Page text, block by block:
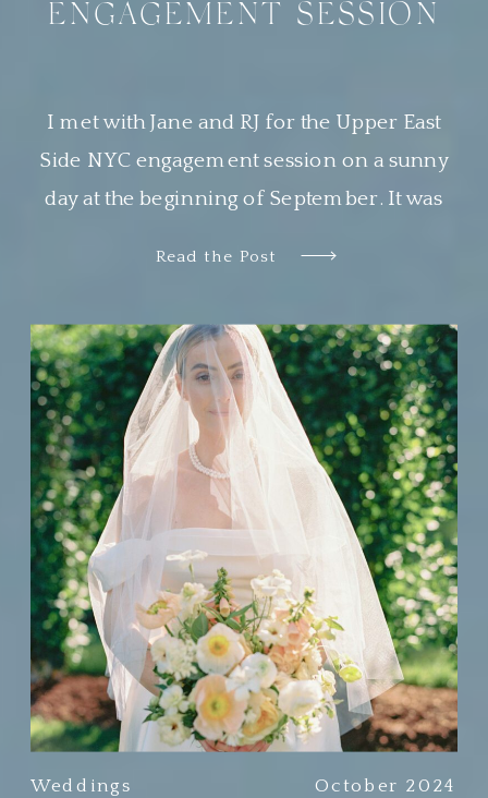
Read the Post
I met with Jane and RJ for the Upper East
Side NYC engagement session on a sunny
day at the beginning of September. It was
second time photographing a sweet couple
in Central […]
ENGAGEMENT SESSION
October 2024
Weddings